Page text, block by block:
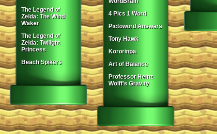
The Legend of
Zelda: The Wind
Waker
The Legend of
Zelda: Twilight
Princess
Beach Spikers
4 Pics 1 Word
Pictoword Answers
Tony Hawk
Kororinpa
Art of Balance
Professor Heinz
Wolff's Gravity